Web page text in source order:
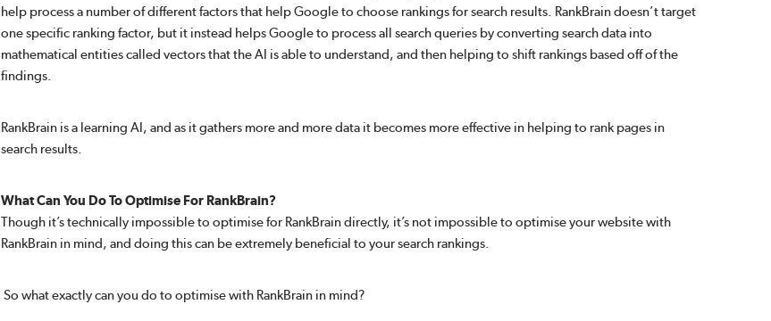
help process a number of different factors that help Google to choose rankings for search results. RankBrain doesn’t target
one specific ranking factor, but it instead helps Google to process all search queries by converting search data into
mathematical entities called vectors that the AI is able to understand, and then helping to shift rankings based off of the
findings.
RankBrain is a learning AI, and as it gathers more and more data it becomes more effective in helping to rank pages in
search results.
What Can You Do To Optimise For RankBrain?
Though it’s technically impossible to optimise for RankBrain directly, it’s not impossible to optimise your website with
RankBrain in mind, and doing this can be extremely beneficial to your search rankings.
So what exactly can you do to optimise with RankBrain in mind?